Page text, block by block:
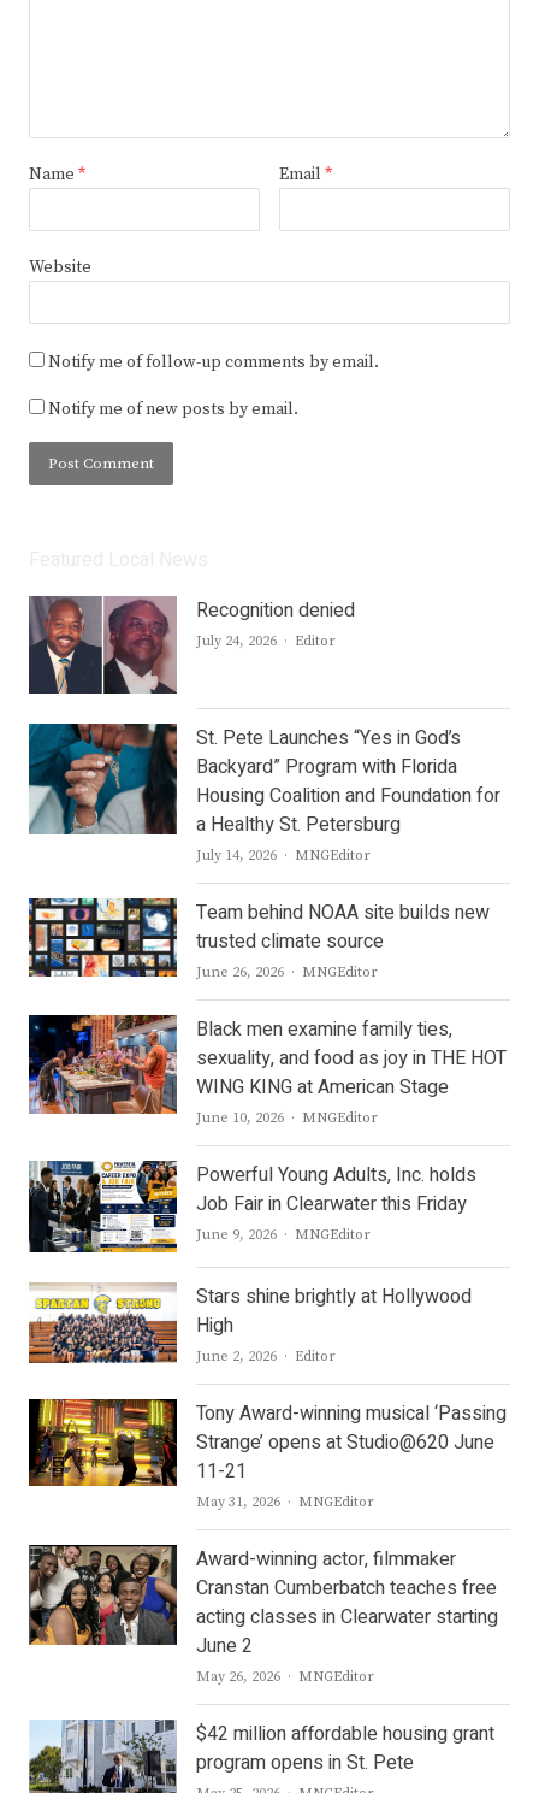
Name * Email *
Website
Notify me of follow-up comments by email.
Notify me of new posts by email.
Recognition denied
July 24, 2026 Author
Editor
St. Pete Launches “Yes in God’s
Backyard” Program with Florida
Housing Coalition and Foundation for
a Healthy St. Petersburg
July 14, 2026 Author
MNGEditor
Team behind NOAA site builds new
trusted climate source
June 26, 2026 Author
MNGEditor
Black men examine family ties,
sexuality, and food as joy in THE HOT
WING KING at American Stage
June 10, 2026 Author
MNGEditor
Powerful Young Adults, Inc. holds
Job Fair in Clearwater this Friday
June 9, 2026 Author
MNGEditor
Stars shine brightly at Hollywood
High
June 2, 2026 Author
Editor
Tony Award-winning musical ‘Passing
Strange’ opens at Studio@620 June
11-21
May 31, 2026 Author
MNGEditor
Award-winning actor, filmmaker
Cranstan Cumberbatch teaches free
acting classes in Clearwater starting
June 2
May 26, 2026 Author
MNGEditor
$42 million affordable housing grant
program opens in St. Pete